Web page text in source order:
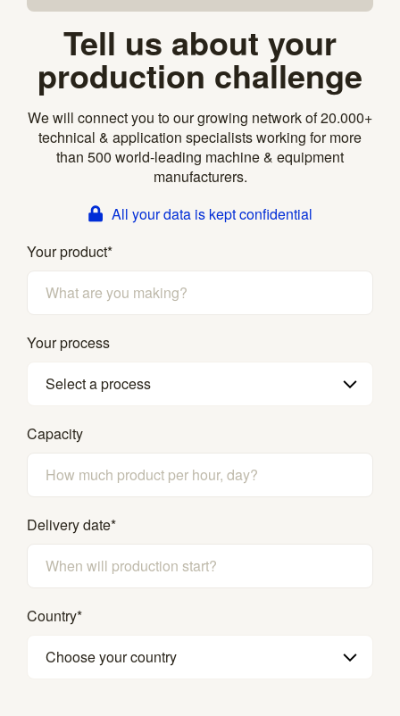
Tell us about your
production challenge
We will connect you to our growing network of 20.000+
technical & application specialists working for more
than 500 world-leading machine & equipment
manufacturers.
All your data is kept confidential
Your product*
Your process
Select a process
Capacity
Delivery date*
Country*
Choose your country